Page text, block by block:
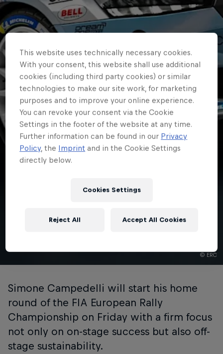
© ERC
Simone Campedelli will start his home
round of the FIA European Rally
Championship on Friday with a firm focus
not only on on-stage success but also off-
stage sustainability.
This website uses technically necessary cookies.
With your consent, this website shall use additional
cookies (including third party cookies) or similar
technologies to make our site work, for marketing
purposes and to improve your online experience.
You can revoke your consent via the Cookie
Settings in the footer of the website at any time.
Further information can be found in our Privacy
Policy, the Imprint and in the Cookie Settings
directly below.
Cookies Settings
Reject All Accept All Cookies